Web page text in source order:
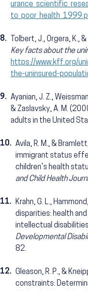
8.
Tolbert, J., Orgera, K.,
Key facts about the
https://www.kff.org/
the-uninsured-
9. Ayanian, J. Z.,
& Zaslavsky, A. M.
adults in the United
10. Avila, R. M., &
immigrant status
children’s health
and Child Health
11. Krahn, G. L.,
disparities: health
intellectual
Developmental
82.
12. Gleason, R. P., &
constraints: